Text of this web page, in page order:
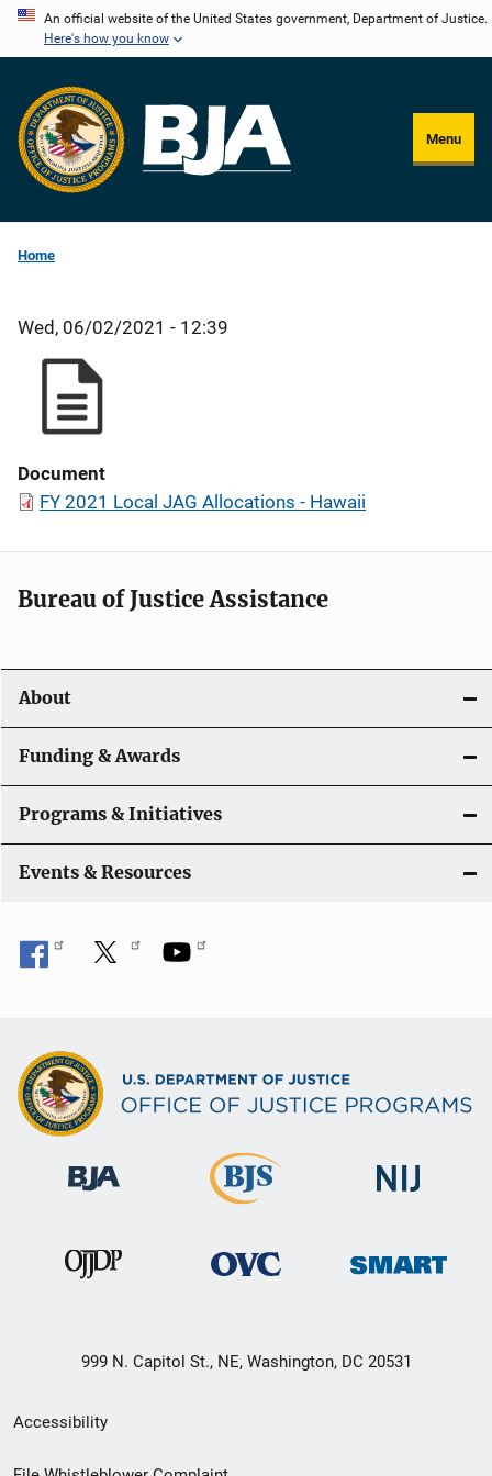
Skip
content
An official website of the United States government, Department of Justice.
Here's how you know
Menu
Home
Wed, 06/02/2021 - 12:39
Document
FY 2021 Local JAG Allocations - Hawaii
Bureau of Justice Assistance
About
Funding & Awards
Programs & Initiatives
Events & Resources
999 N. Capitol St., NE, Washington, DC 20531
Secondary
Footer
Accessibility